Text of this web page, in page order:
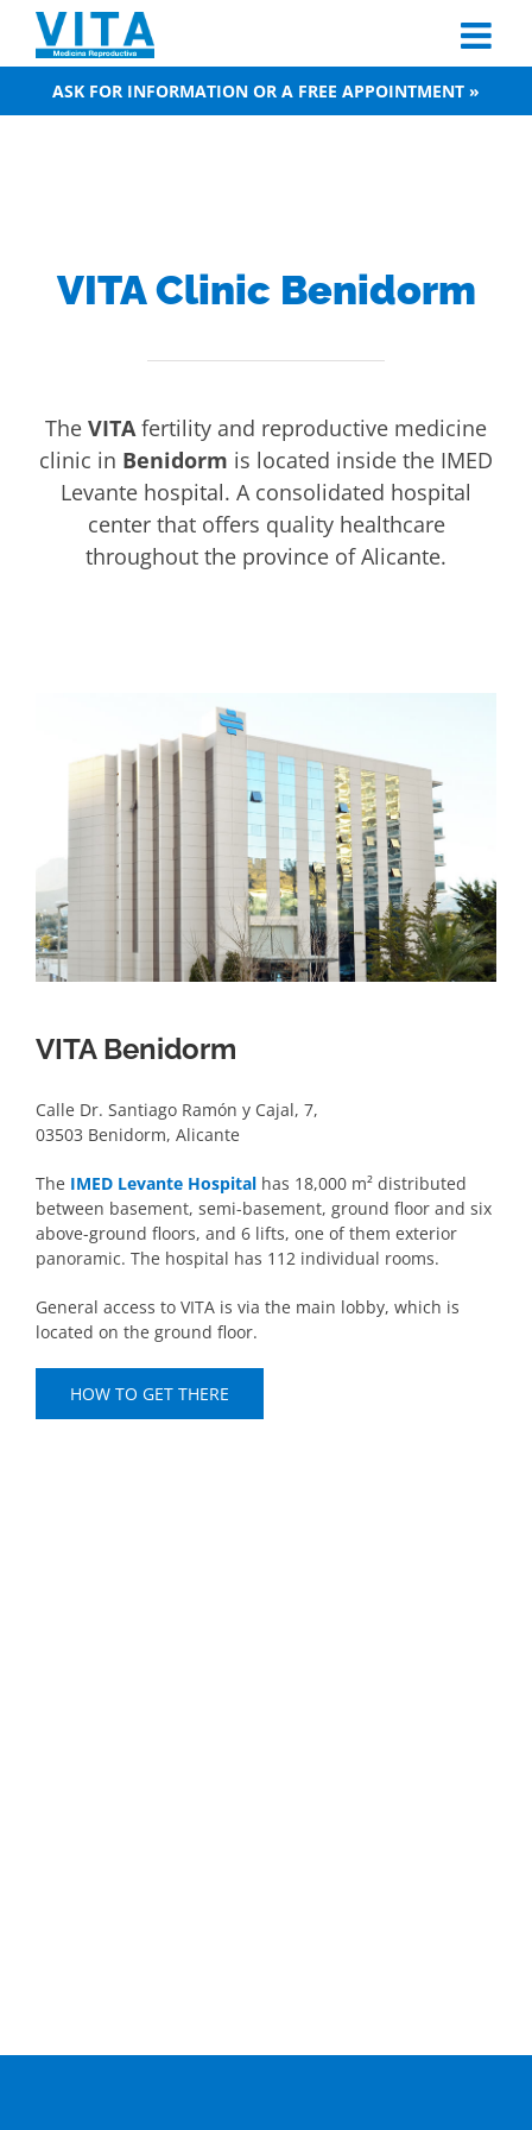
content
ASK FOR INFORMATION OR A FREE APPOINTMENT »
VITA Clinic Benidorm
The VITAfertility and reproductive medicine
clinic in Benidorm is located inside the IMED
Levante hospital. A consolidated hospital
center that offers quality healthcare
throughout the province of Alicante.
VITA Benidorm
Calle Dr. Santiago Ramón y Cajal, 7,
03503 Benidorm, Alicante
The IMED Levante Hospital has 18,000 m² distributed
between basement, semi-basement, ground floor and six
above-ground floors, and 6 lifts, one of them exterior
panoramic. The hospital has 112 individual rooms.
General access to VITA is via the main lobby, which is
located on the ground floor.
HOW TO GET THERE